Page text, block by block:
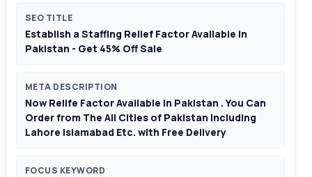
SEO TITLE
Establish a Staffing Relief Factor Available in
Pakistan - Get 45% Off Sale
META DESCRIPTION
Now Relife Factor Available in Pakistan . You Can
Order from The All Cities of Pakistan Including
Lahore Islamabad Etc. with Free Delivery
FOCUS KEYWORD